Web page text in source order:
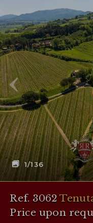
1/136
Ref. 3062
Price upon